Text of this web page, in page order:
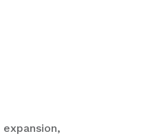
expansion,